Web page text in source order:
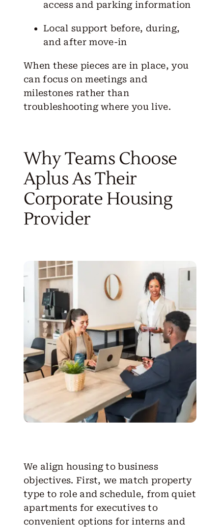
access and parking information
Local support before, during,
and after move-in
When these pieces are in place, you
can focus on meetings and
milestones rather than
troubleshooting where you live.
Why Teams Choose
Aplus As Their
Corporate Housing
Provider
We align housing to business
objectives. First, we match property
type to role and schedule, from quiet
apartments for executives to
convenient options for interns and